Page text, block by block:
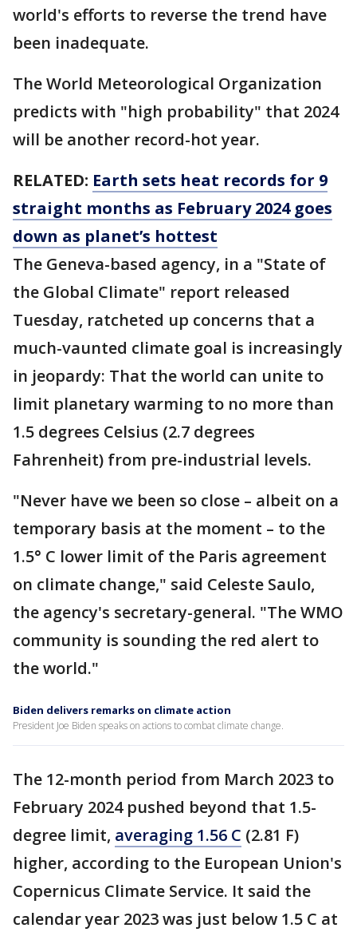
world's efforts to reverse the trend have
been inadequate.
The World Meteorological Organization
predicts with "high probability" that 2024
will be another record-hot year.
RELATED: Earth sets heat records for 9
straight months as February 2024 goes
down as planet’s hottest
The Geneva-based agency, in a "State of
the Global Climate" report released
Tuesday, ratcheted up concerns that a
much-vaunted climate goal is increasingly
in jeopardy: That the world can unite to
limit planetary warming to no more than
1.5 degrees Celsius (2.7 degrees
Fahrenheit) from pre-industrial levels.
"Never have we been so close – albeit on a
temporary basis at the moment – to the
1.5° C lower limit of the Paris agreement
on climate change," said Celeste Saulo,
the agency's secretary-general. "The WMO
community is sounding the red alert to
the world."
Biden delivers remarks on climate action
President Joe Biden speaks on actions to combat climate change.
The 12-month period from March 2023 to
February 2024 pushed beyond that 1.5-
degree limit, averaging 1.56 C (2.81 F)
higher, according to the European Union's
Copernicus Climate Service. It said the
calendar year 2023 was just below 1.5 C at